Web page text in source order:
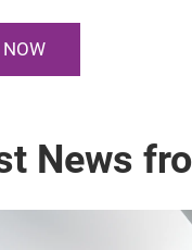
NOW
News